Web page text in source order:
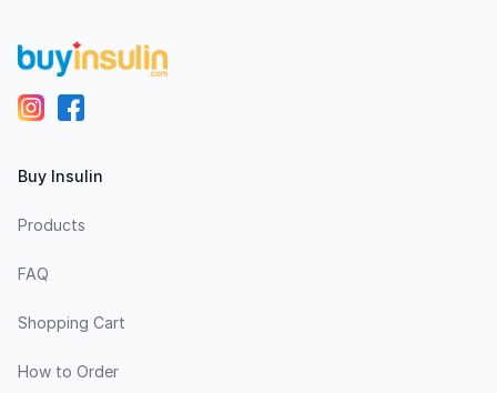
Buy Insulin
Products
FAQ
Shopping Cart
How to Order